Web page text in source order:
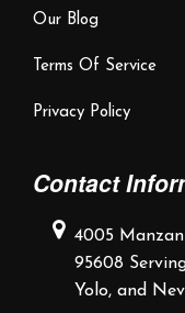
Our Blog
Terms Of Service
Privacy Policy
Contact
4005
95608
Yolo, and